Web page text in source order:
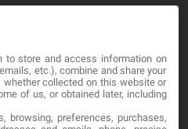
to store and access information on
etc.), combine and share your
whether collected on this website or
of us, or obtained later, including
browsing, preferences, purchases,